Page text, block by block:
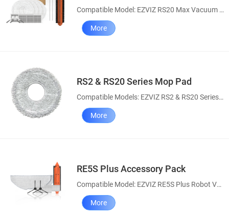
Compatible Model: EZVIZ RS20 Max Vacuum & Mop Combo
More
RS2 & RS20 Series Mop Pad
Compatible Models: EZVIZ RS2 & RS20 Series Robot Vacuum and Mop Combo
More
RE5S Plus Accessory Pack
Compatible Model: EZVIZ RE5S Plus Robot Vacuum and Mop Combo
More